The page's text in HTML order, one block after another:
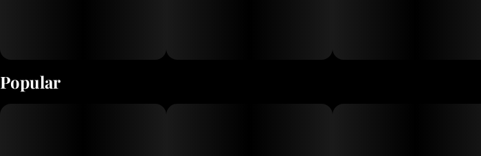
Popular